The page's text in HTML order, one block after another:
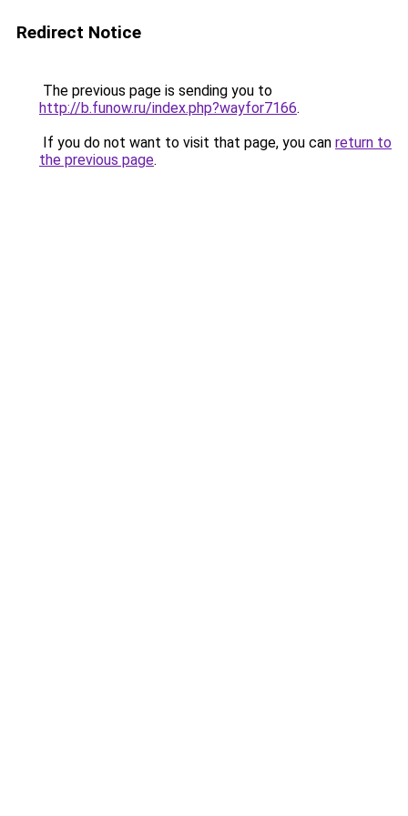
Redirect Notice
The previous page is sending you to
http://b.funow.ru/index.php?wayfor7166.
If you do not want to visit that page, you can return to
the previous page.